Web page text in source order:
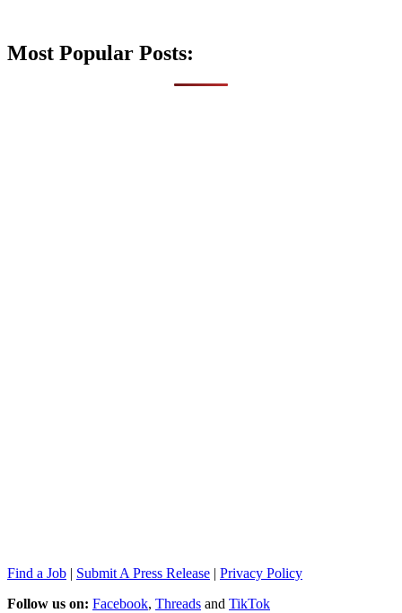
Most Popular Posts:
Find a Job | Submit A Press Release | Privacy Policy
Follow us on: Facebook, Threads and TikTok